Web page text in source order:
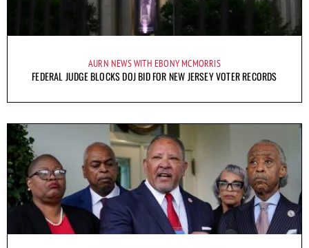
AURN NEWS WITH EBONY MCMORRIS
FEDERAL JUDGE BLOCKS DOJ BID FOR NEW JERSEY VOTER RECORDS